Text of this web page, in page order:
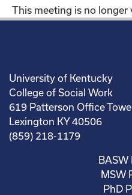
This meeting is no longer
University of Kentucky
College of Social Work
619 Patterson Office
Lexington KY 40506
(859) 218-1179
BASW
MSW
PhD